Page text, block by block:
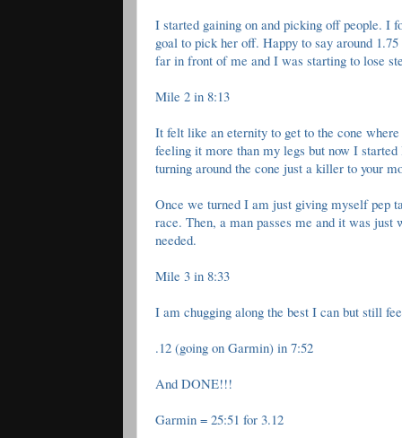
I started gaining on and picking off people. I
goal to pick her off. Happy to say around
far in front of me and I was starting to lose
Mile 2 in 8:13
It felt like an eternity to get to the cone
feeling it more than my legs but now I
turning around the cone just a killer to your
Once we turned I am just giving myself pep
race. Then, a man passes me and it was
needed.
Mile 3 in 8:33
I am chugging along the best I can but still
.12 (going on Garmin) in 7:52
And DONE!!!
Garmin = 25:51 for 3.12